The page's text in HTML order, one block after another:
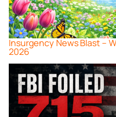
Insurgency News Blast –
2026